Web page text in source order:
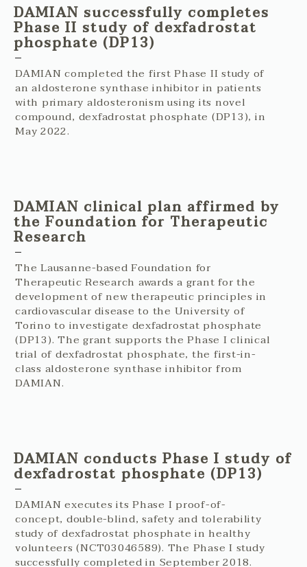
DAMIAN successfully completes
Phase II study of dexfadrostat
phosphate (DP13)
DAMIAN completed the first Phase II study of
an aldosterone synthase inhibitor in patients
with primary aldosteronism using its novel
compound, dexfadrostat phosphate (DP13), in
May 2022.
DAMIAN clinical plan affirmed by
the Foundation for Therapeutic
Research
The Lausanne-based Foundation for
Therapeutic Research awards a grant for the
development of new therapeutic principles in
cardiovascular disease to the University of
Torino to investigate dexfadrostat phosphate
(DP13). The grant supports the Phase I clinical
trial of dexfadrostat phosphate, the first-in-
class aldosterone synthase inhibitor from
DAMIAN.
DAMIAN conducts Phase I study of
dexfadrostat phosphate (DP13)
DAMIAN executes its Phase I proof-of-
concept, double-blind, safety and tolerability
study of dexfadrostat phosphate in healthy
volunteers (NCT03046589). The Phase I study
successfully completed in September 2018.